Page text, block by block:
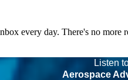
every day. There's no more
Listen
Aerospace